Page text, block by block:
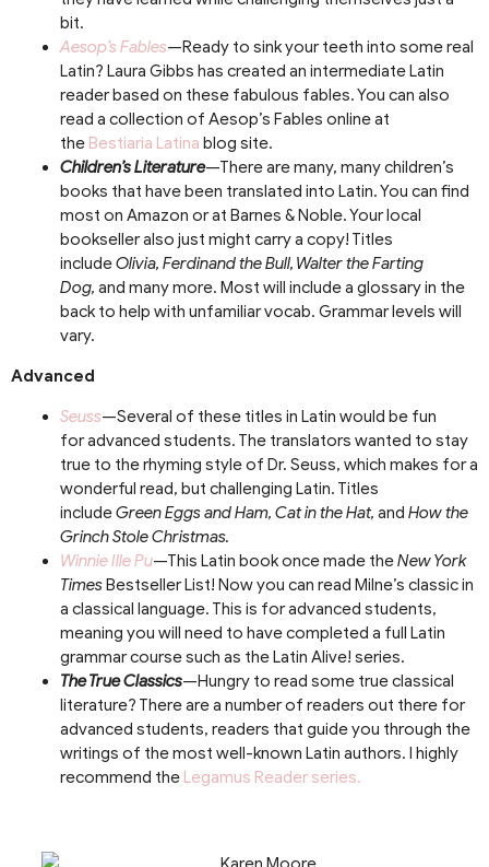
bit.
Aesop’s Fables—Ready to sink your teeth into some real
Latin? Laura Gibbs has created an intermediate Latin
reader based on these fabulous fables. You can also
read a collection of Aesop’s Fables online at
the Bestiaria Latina blog site.
Children’s Literature—There are many, many children’s
books that have been translated into Latin. You can find
most on Amazon or at Barnes & Noble. Your local
bookseller also just might carry a copy! Titles
includeOlivia, Ferdinand the Bull, Walter the Farting
Dog, and many more. Most will include a glossary in the
back to help with unfamiliar vocab. Grammar levels will
vary.
Advanced
Seuss—Several of these titles in Latin would be fun
for advanced students. The translators wanted to stay
true to the rhyming style of Dr. Seuss, which makes for a
wonderful read, but challenging Latin. Titles
includeGreen Eggs and Ham, Cat in the Hat, and How the
Grinch Stole Christmas.
Winnie Ille Pu—This Latin book once made theNew York
TimesBestseller List! Now you can read Milne’s classic in
a classical language. This is for advanced students,
meaning you will need to have completed a full Latin
grammar course such as the Latin Alive! series.
The True Classics—Hungry to read some true classical
literature? There are a number of readers out there for
advanced students, readers that guide you through the
writings of the most well-known Latin authors. I highly
recommend the Legamus Reader series.